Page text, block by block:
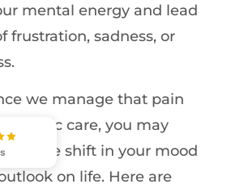
mental energy and lead
frustration, sadness, or
we manage that pain
care, you may
shift in your mood
on life. Here are